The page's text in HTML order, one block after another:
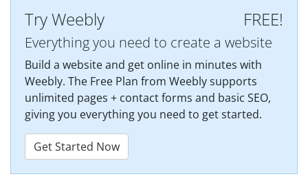
FREE!
Try Weebly
Everything you need to create a website
Build a website and get online in minutes with
Weebly. The Free Plan from Weebly supports
unlimited pages + contact forms and basic SEO,
giving you everything you need to get started.
Get Started Now